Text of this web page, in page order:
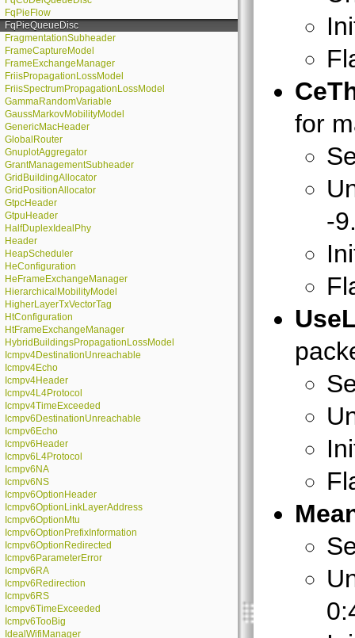
FqPieFlow
FqPieQueueDisc
FragmentationSubheader
FrameCaptureModel
FrameExchangeManager
FriisPropagationLossModel
FriisSpectrumPropagationLossModel
GammaRandomVariable
GaussMarkovMobilityModel
GenericMacHeader
GlobalRouter
GnuplotAggregator
GrantManagementSubheader
GridBuildingAllocator
GridPositionAllocator
GtpcHeader
GtpuHeader
HalfDuplexIdealPhy
Header
HeapScheduler
HeConfiguration
HeFrameExchangeManager
HierarchicalMobilityModel
HigherLayerTxVectorTag
HtConfiguration
HtFrameExchangeManager
HybridBuildingsPropagationLossModel
Icmpv4DestinationUnreachable
Icmpv4Echo
Icmpv4Header
Icmpv4L4Protocol
Icmpv4TimeExceeded
Icmpv6DestinationUnreachable
Icmpv6Echo
Icmpv6Header
Icmpv6L4Protocol
Icmpv6NA
Icmpv6NS
Icmpv6OptionHeader
Icmpv6OptionLinkLayerAddress
Icmpv6OptionMtu
Icmpv6OptionPrefixInformation
Icmpv6OptionRedirected
Icmpv6ParameterError
Icmpv6RA
Icmpv6Redirection
Icmpv6RS
Icmpv6TimeExceeded
Icmpv6TooBig
IdealWifiManager
for
-